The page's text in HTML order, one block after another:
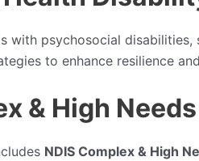
with psychosocial disabilities,
to enhance resilience
& High
NDIS Complex & High